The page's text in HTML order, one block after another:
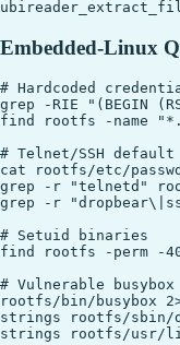
Embedded-Linux
# Hardcoded
grep -RIE "(BEGIN
find rootfs -name
# Telnet/SSH default
cat rootfs/etc/
grep -r "telnetd"
grep -r
# Setuid binaries
find rootfs -perm -
# Vulnerable
rootfs/bin/busybox
strings rootfs/sbin/
strings rootfs/usr/